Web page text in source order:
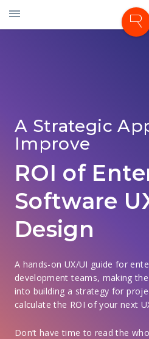
A Strategic
Improve
ROI of
Software
Design
A hands-on UX/UI guide for
development teams, making
into building a strategy for
calculate the ROI of your next
Don’t have time to read the